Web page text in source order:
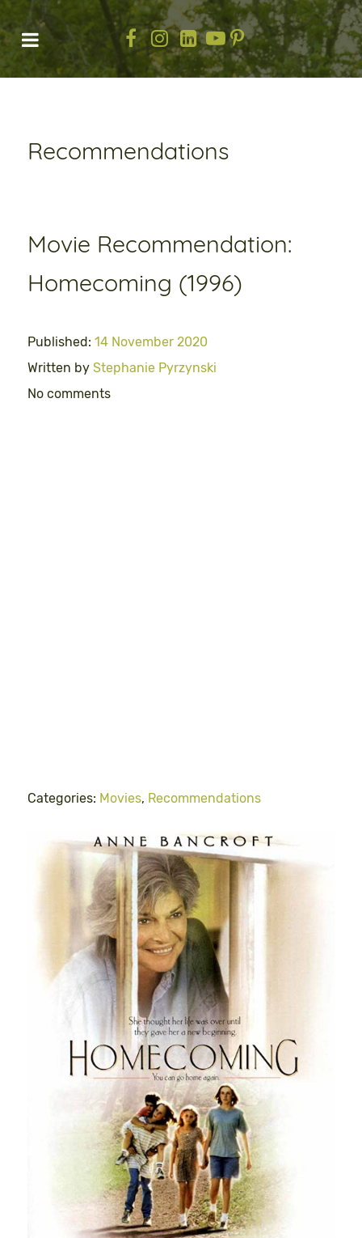
Recommendations
Movie Recommendation:
Homecoming (1996)
Published: 14 November 2020
Written by Stephanie Pyrzynski
No comments
Categories: Movies, Recommendations